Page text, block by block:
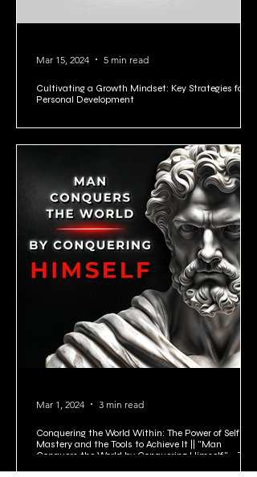
Cultivating a Growth Mindset: Key Strategies for
Personal Development
Mar 15, 2024 5 min read
Conquering the World Within: The Power of Self-
Mastery and the Tools to Achieve It || "Man
Conquers the World by Conquering Himself." - Zeno
Mar 1, 2024 3 min read